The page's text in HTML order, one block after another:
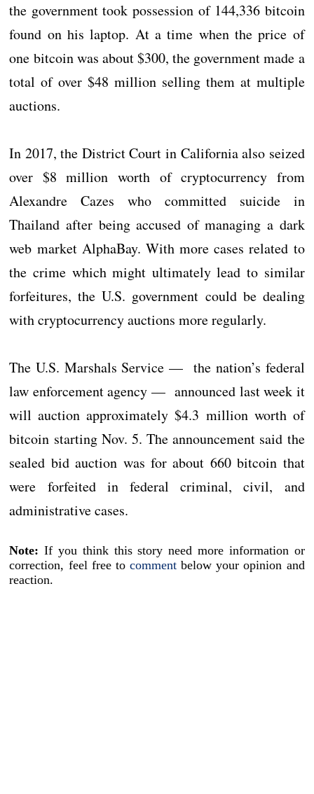
the government took possession of 144,336 bitcoin
found on his laptop. At a time when the price of
one bitcoin was about $300, the government made a
total of over $48 million selling them at multiple
auctions.
In 2017, the District Court in California also seized
over $8 million worth of cryptocurrency from
Alexandre Cazes who committed suicide in
Thailand after being accused of managing a dark
web market AlphaBay. With more cases related to
the crime which might ultimately lead to similar
forfeitures, the U.S. government could be dealing
with cryptocurrency auctions more regularly.
The U.S. Marshals Service — the nation’s federal
law enforcement agency — announced last week it
will auction approximately $4.3 million worth of
bitcoin starting Nov. 5. The announcement said the
sealed bid auction was for about 660 bitcoin that
were forfeited in federal criminal, civil, and
administrative cases.
Note: If you think this story need more information or
correction, feel free to comment below your opinion and
reaction.